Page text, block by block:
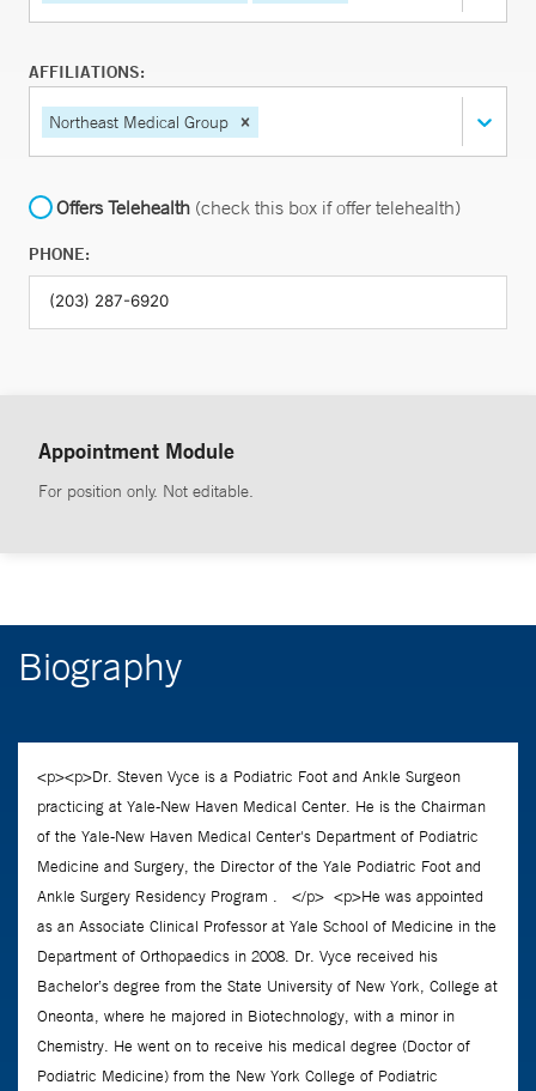
AFFILIATIONS:
Northeast Medical Group
Offers Telehealth (check this box if offer telehealth)
PHONE:
Appointment Module
For position only. Not editable.
Biography